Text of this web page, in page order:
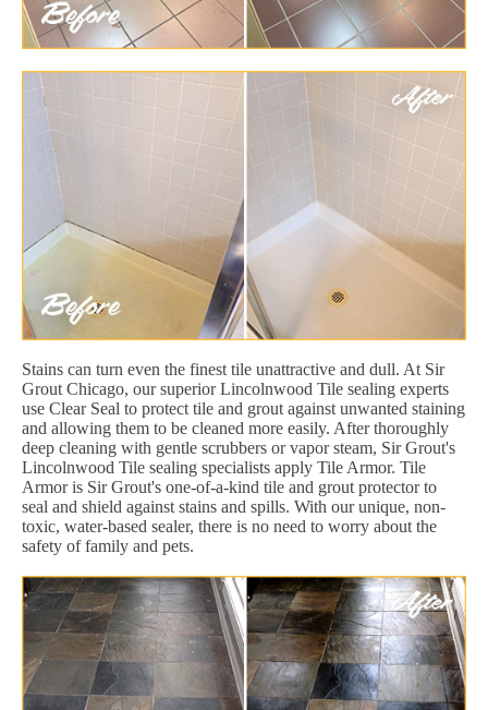
Stains can turn even the finest tile unattractive and dull. At Sir
Grout Chicago, our superior Lincolnwood Tile sealing experts
use Clear Seal to protect tile and grout against unwanted staining
and allowing them to be cleaned more easily. After thoroughly
deep cleaning with gentle scrubbers or vapor steam, Sir Grout's
Lincolnwood Tile sealing specialists apply Tile Armor. Tile
Armor is Sir Grout's one-of-a-kind tile and grout protector to
seal and shield against stains and spills. With our unique, non-
toxic, water-based sealer, there is no need to worry about the
safety of family and pets.